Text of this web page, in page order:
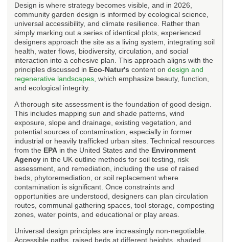
Design is where strategy becomes visible, and in 2026,
community garden design is informed by ecological science,
universal accessibility, and climate resilience. Rather than
simply marking out a series of identical plots, experienced
designers approach the site as a living system, integrating soil
health, water flows, biodiversity, circulation, and social
interaction into a cohesive plan. This approach aligns with the
principles discussed in Eco-Natur's content on design and
regenerative landscapes , which emphasize beauty, function,
and ecological integrity.
A thorough site assessment is the foundation of good design.
This includes mapping sun and shade patterns, wind
exposure, slope and drainage, existing vegetation, and
potential sources of contamination, especially in former
industrial or heavily trafficked urban sites. Technical resources
from the EPA in the United States and the Environment
Agency in the UK outline methods for soil testing, risk
assessment, and remediation, including the use of raised
beds, phytoremediation, or soil replacement where
contamination is significant. Once constraints and
opportunities are understood, designers can plan circulation
routes, communal gathering spaces, tool storage, composting
zones, water points, and educational or play areas.
Universal design principles are increasingly non-negotiable.
Accessible paths, raised beds at different heights, shaded